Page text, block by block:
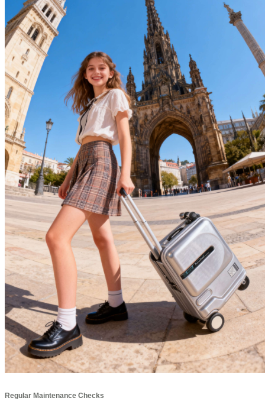
Regular Maintenance Checks